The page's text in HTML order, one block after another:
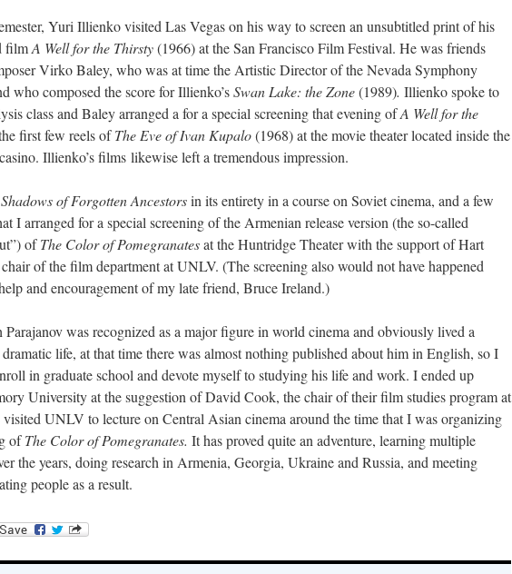
Yuri Illienko visited Las Vegas on his way to screen an unsubtitled print of his
filmA Well for the Thirsty(1966) at the San Francisco Film Festival. He was friends
Virko Baley, who was at time the Artistic Director of the Nevada Symphony
who composed the score for Illienko’sSwan Lake: the Zone(1989). Illienko spoke to
class and Baley arranged a for a special screening that evening ofA Well for the
first few reels ofThe Eve of Ivan Kupalo(1968) at the movie theater located inside the
Illienko’s films likewise left a tremendous impression.
Shadows of Forgotten Ancestorsin its entirety in a course on Soviet cinema, and a few
I arranged for a special screening of the Armenian release version (the so-called
ofThe Color of Pomegranatesat the Huntridge Theater with the support of Hart
of the film department at UNLV. (The screening also would not have happened
and encouragement of my late friend, Bruce Ireland.)
Parajanov was recognized as a major figure in world cinema and obviously lived a
life, at that time there was almost nothing published about him in English, so I
in graduate school and devote myself to studying his life and work. I ended up
University at the suggestion of David Cook, the chair of their film studies program at
visited UNLV to lecture on Central Asian cinema around the time that I was organizing
ofThe Color of Pomegranates. It has proved quite an adventure, learning multiple
the years, doing research in Armenia, Georgia, Ukraine and Russia, and meeting
people as a result.